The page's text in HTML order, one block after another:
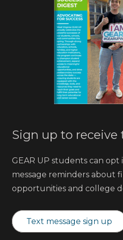
Sign up to receive
GEAR UP students can
message reminders about
opportunities and college
Text message sign up